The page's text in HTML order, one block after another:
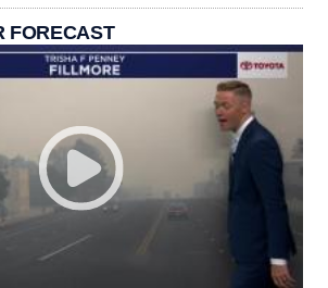
FORECAST